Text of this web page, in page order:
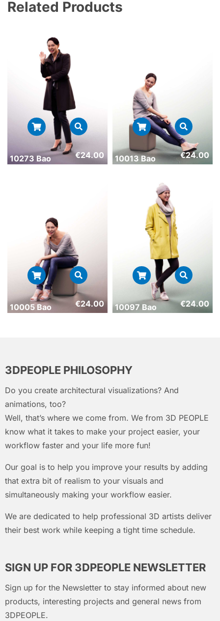
Related Products
10273 Bao €24.00 10013 Bao €24.00
10005 Bao €24.00 10097 Bao €24.00
3DPEOPLE PHILOSOPHY
Do you create architectural visualizations? And
animations, too?
Well, that’s where we come from. We from 3D PEOPLE
know what it takes to make your project easier, your
workflow faster and your life more fun!
Our goal is to help you improve your results by adding
that extra bit of realism to your visuals and
simultaneously making your workflow easier.
We are dedicated to help professional 3D artists deliver
their best work while keeping a tight time schedule.
SIGN UP FOR 3DPEOPLE NEWSLETTER
Sign up for the Newsletter to stay informed about new
products, interesting projects and general news from
3DPEOPLE.